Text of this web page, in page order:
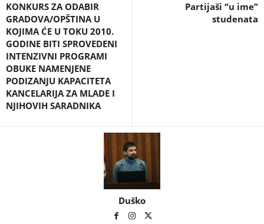
KONKURS ZA ODABIR
GRADOVA/OPŠTINA U
KOJIMA ĆE U TOKU 2010.
GODINE BITI SPROVEDENI
INTENZIVNI PROGRAMI
OBUKE NAMENJENE
PODIZANJU KAPACITETA
KANCELARIJA ZA MLADE I
NJIHOVIH SARADNIKA
Partijaši “u ime”
studenata
Duško